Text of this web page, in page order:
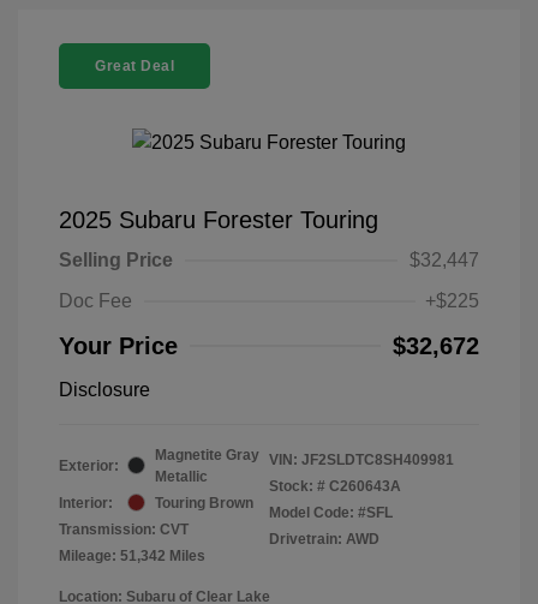
Great Deal
2025 Subaru Forester Touring
Selling Price
$32,447
Doc Fee
+$225
Your Price $32,672
Disclosure
Exterior:
Magnetite Gray
Metallic
Interior:
Touring Brown
Transmission: CVT
Mileage: 51,342 Miles
VIN: JF2SLDTC8SH409981
Stock: # C260643A
Model Code: #SFL
Drivetrain: AWD
Location: Subaru of Clear Lake